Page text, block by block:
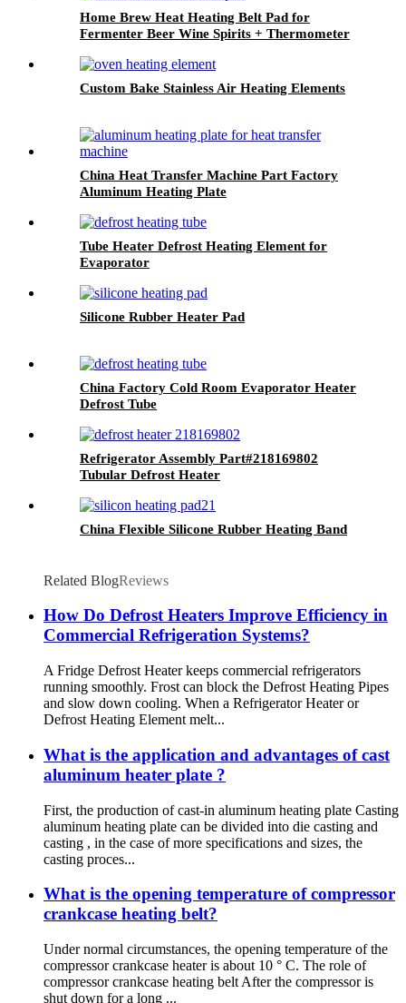
Home Brew Heat Heating Belt Pad for
Fermenter Beer Wine Spirits + Thermometer
Custom Bake Stainless Air Heating Elements
China Heat Transfer Machine Part Factory
Aluminum Heating Plate
Tube Heater Defrost Heating Element for
Evaporator
Silicone Rubber Heater Pad
China Factory Cold Room Evaporator Heater
Defrost Tube
Refrigerator Assembly Part#218169802
Tubular Defrost Heater
China Flexible Silicone Rubber Heating Band
Related BlogReviews
How Do Defrost Heaters Improve Efficiency in
Commercial Refrigeration Systems?
A Fridge Defrost Heater keeps commercial refrigerators
running smoothly. Frost can block the Defrost Heating Pipes
and slow down cooling. When a Refrigerator Heater or
Defrost Heating Element melt...
What is the application and advantages of cast
aluminum heater plate ‌‌?
First, the production of cast-in aluminum heating plate Casting
aluminum heating plate can be divided into die casting and
casting , in the case of more specifications and sizes, the
casting proces...
What is the opening temperature of compressor
crankcase heating belt?
Under normal circumstances, the opening temperature of the
compressor crankcase heater is about 10 ° C. The role of
compressor crankcase heating belt After the compressor is
shut down for a long ...